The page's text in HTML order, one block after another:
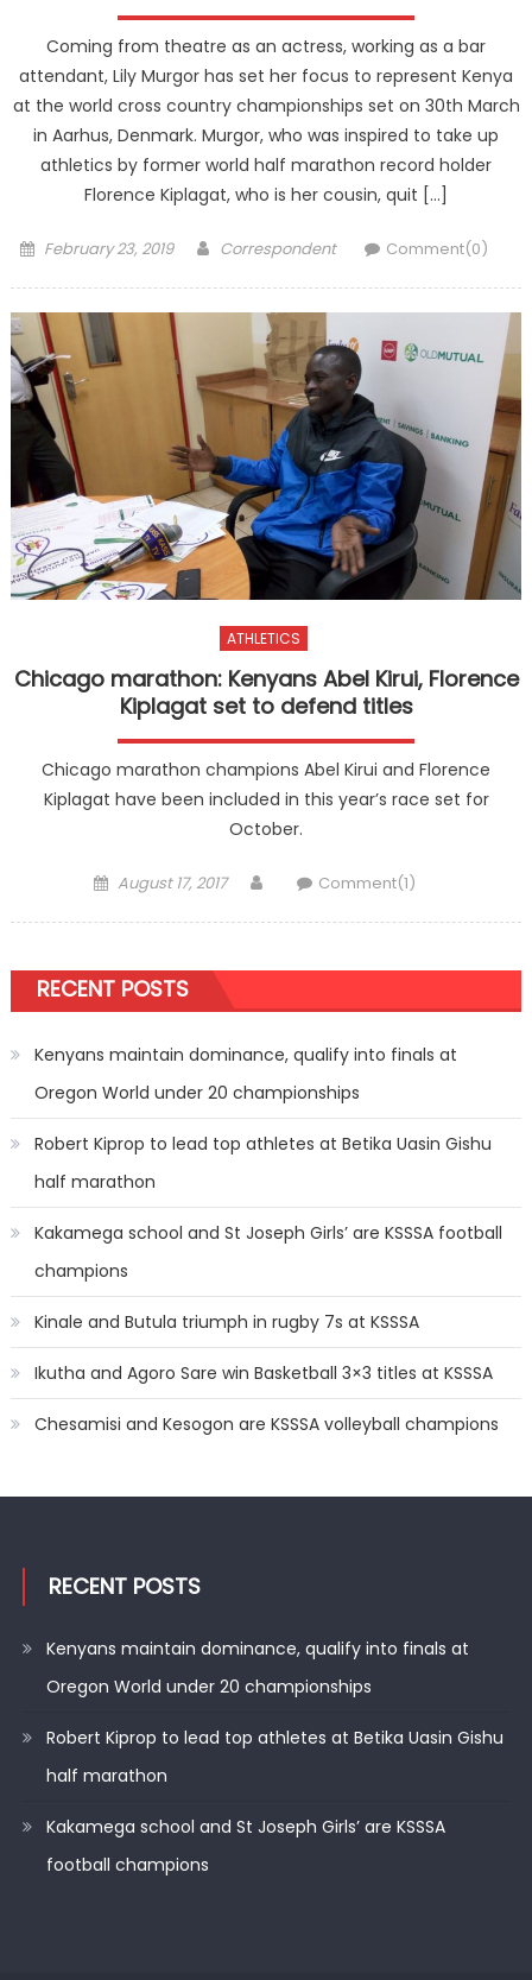
Coming from theatre as an actress, working as a bar
attendant, Lily Murgor has set her focus to represent Kenya
at the world cross country championships set on 30th March
in Aarhus, Denmark. Murgor, who was inspired to take up
athletics by former world half marathon record holder
Florence Kiplagat, who is her cousin, quit […]
Posted
February 23, 2019 Author
Correspondent Comment(0)
ATHLETICS
Chicago marathon: Kenyans Abel Kirui, Florence
Kiplagat set to defend titles
Chicago marathon champions Abel Kirui and Florence
Kiplagat have been included in this year’s race set for
October.
Posted
August 17, 2017 AuthorComment(1)
RECENT POSTS
Kenyans maintain dominance, qualify into finals at
Oregon World under 20 championships
Robert Kiprop to lead top athletes at Betika Uasin Gishu
half marathon
Kakamega school and St Joseph Girls’ are KSSSA football
champions
Kinale and Butula triumph in rugby 7s at KSSSA
Ikutha and Agoro Sare win Basketball 3×3 titles at KSSSA
Chesamisi and Kesogon are KSSSA volleyball champions
RECENT POSTS
Kenyans maintain dominance, qualify into finals at
Oregon World under 20 championships
Robert Kiprop to lead top athletes at Betika Uasin Gishu
half marathon
Kakamega school and St Joseph Girls’ are KSSSA
football champions